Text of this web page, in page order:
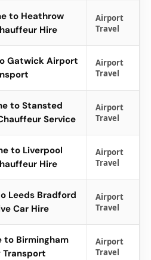
to Heathrow
Hire
Airport
Travel
Gatwick Airport
Airport
Travel
to Stansted
Service
Airport
Travel
to Liverpool
Hire
Airport
Travel
Leeds Bradford
Car Hire
Airport
Travel
Birmingham
Airport
Travel